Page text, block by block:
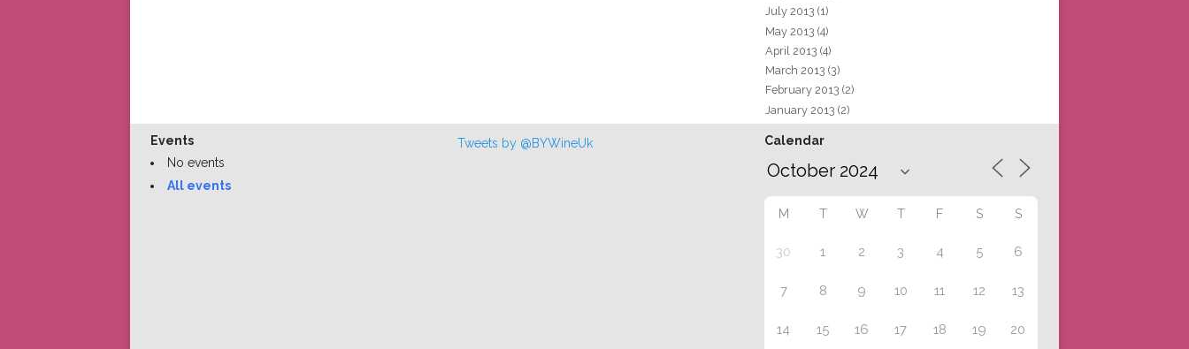
July 2013 (1)
May 2013 (4)
April 2013 (4)
March 2013 (3)
February 2013 (2)
January 2013 (2)
Events
No events
All events
Tweets by @BYWineUk Calendar
M T W T F S S
30 1 2 3 4 5 6
7 8 9 10 11 12 13
14 15 16 17 18 19 20